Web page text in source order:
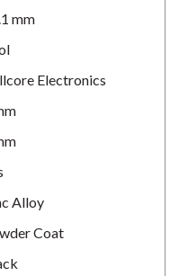
mm
Electronics
Alloy
Coat